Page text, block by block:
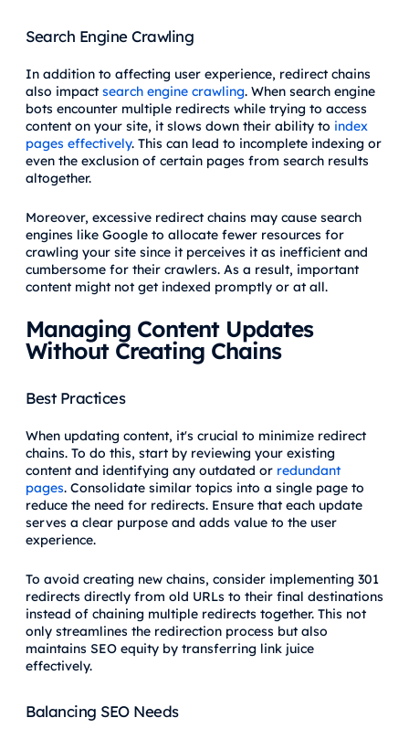
Search Engine Crawling
In addition to affecting user experience, redirect chains
also impact search engine crawling. When search engine
bots encounter multiple redirects while trying to access
content on your site, it slows down their ability to index
pages effectively. This can lead to incomplete indexing or
even the exclusion of certain pages from search results
altogether.
Moreover, excessive redirect chains may cause search
engines like Google to allocate fewer resources for
crawling your site since it perceives it as inefficient and
cumbersome for their crawlers. As a result, important
content might not get indexed promptly or at all.
Managing Content Updates
Without Creating Chains
Best Practices
When updating content, it's crucial to minimize redirect
chains. To do this, start by reviewing your existing
content and identifying any outdated or redundant
pages. Consolidate similar topics into a single page to
reduce the need for redirects. Ensure that each update
serves a clear purpose and adds value to the user
experience.
To avoid creating new chains, consider implementing 301
redirects directly from old URLs to their final destinations
instead of chaining multiple redirects together. This not
only streamlines the redirection process but also
maintains SEO equity by transferring link juice
effectively.
Balancing SEO Needs